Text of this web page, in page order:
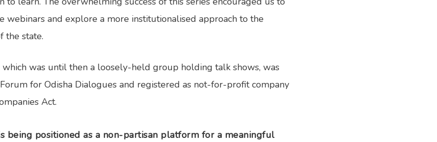
webinars and explore a more institutionalised approach to the
the state.
which was until then a loosely-held group holding talk shows, was
for Odisha Dialogues and registered as not-for-profit company
Act.
being positioned as a non-partisan platform for a meaningful